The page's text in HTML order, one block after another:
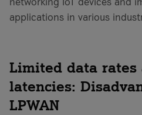
applications in various
Limited data rates
latencies:
LPWAN